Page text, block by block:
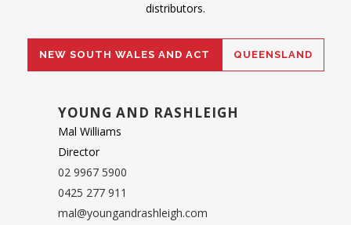
distributors.
NEW SOUTH WALES AND ACT QUEENSLAND
YOUNG AND RASHLEIGH
Mal Williams
Director
02 9967 5900
0425 277 911
mal@youngandrashleigh.com